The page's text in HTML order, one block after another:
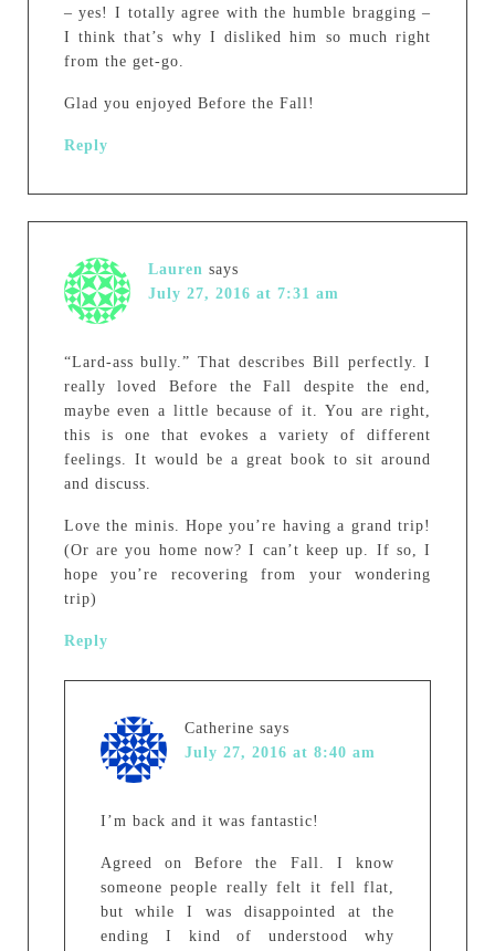
– yes! I totally agree with the humble bragging –
I think that’s why I disliked him so much right
from the get-go.
Glad you enjoyed Before the Fall!
Reply
Lauren says
July 27, 2016 at 7:31 am
“Lard-ass bully.” That describes Bill perfectly. I
really loved Before the Fall despite the end,
maybe even a little because of it. You are right,
this is one that evokes a variety of different
feelings. It would be a great book to sit around
and discuss.
Love the minis. Hope you’re having a grand trip!
(Or are you home now? I can’t keep up. If so, I
hope you’re recovering from your wondering
trip)
Reply
Catherine says
July 27, 2016 at 8:40 am
I’m back and it was fantastic!
Agreed on Before the Fall. I know
someone people really felt it fell flat,
but while I was disappointed at the
ending I kind of understood why